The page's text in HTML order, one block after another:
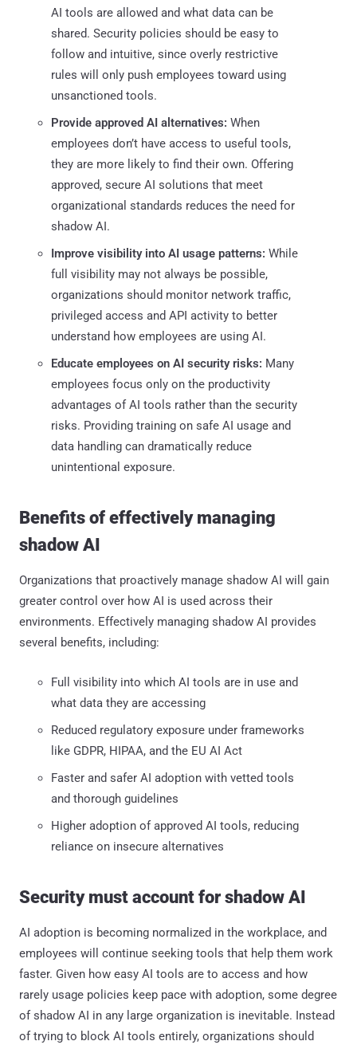
AI tools are allowed and what data can be
shared. Security policies should be easy to
follow and intuitive, since overly restrictive
rules will only push employees toward using
unsanctioned tools.
Provide approved AI alternatives: When
employees don’t have access to useful tools,
they are more likely to find their own. Offering
approved, secure AI solutions that meet
organizational standards reduces the need for
shadow AI.
Improve visibility into AI usage patterns: While
full visibility may not always be possible,
organizations should monitor network traffic,
privileged access and API activity to better
understand how employees are using AI.
Educate employees on AI security risks: Many
employees focus only on the productivity
advantages of AI tools rather than the security
risks. Providing training on safe AI usage and
data handling can dramatically reduce
unintentional exposure.
Benefits of effectively managing
shadow AI
Organizations that proactively manage shadow AI will gain
greater control over how AI is used across their
environments. Effectively managing shadow AI provides
several benefits, including:
Full visibility into which AI tools are in use and
what data they are accessing
Reduced regulatory exposure under frameworks
like GDPR, HIPAA, and the EU AI Act
Faster and safer AI adoption with vetted tools
and thorough guidelines
Higher adoption of approved AI tools, reducing
reliance on insecure alternatives
Security must account for shadow AI
AI adoption is becoming normalized in the workplace, and
employees will continue seeking tools that help them work
faster. Given how easy AI tools are to access and how
rarely usage policies keep pace with adoption, some degree
of shadow AI in any large organization is inevitable. Instead
of trying to block AI tools entirely, organizations should